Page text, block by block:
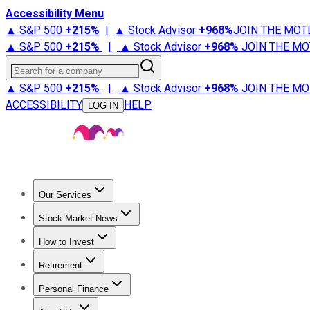
Accessibility Menu
▲ S&P 500 +215% | ▲ Stock Advisor +968%JOIN THE
▲ S&P 500 +215% | ▲ Stock Advisor +968% JOIN THE
Search for a company
▲ S&P 500 +215% | ▲ Stock Advisor +968% JOIN THE
ACCESSIBILITY
LOG IN HELP
Our Services
Stock Advisor
Stock Market News
Trending NewsStock Market News
How to Invest
How to Invest Money
Retirement
Retirement NewsRetirement 101
Personal Finance
Best Credit Cards